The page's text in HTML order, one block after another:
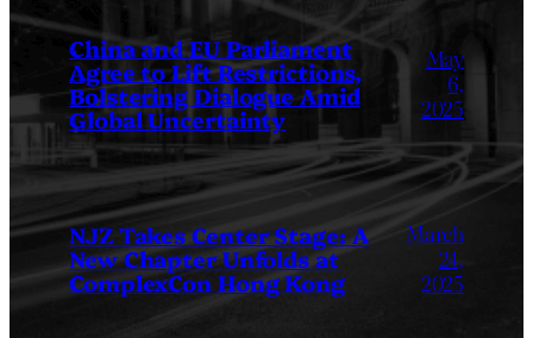
China and EU Parliament
Agree to Lift Restrictions,
Bolstering Dialogue Amid
Global Uncertainty
May
6,
2025
NJZ Takes Center Stage: A
New Chapter Unfolds at
ComplexCon Hong Kong
March
24,
2025